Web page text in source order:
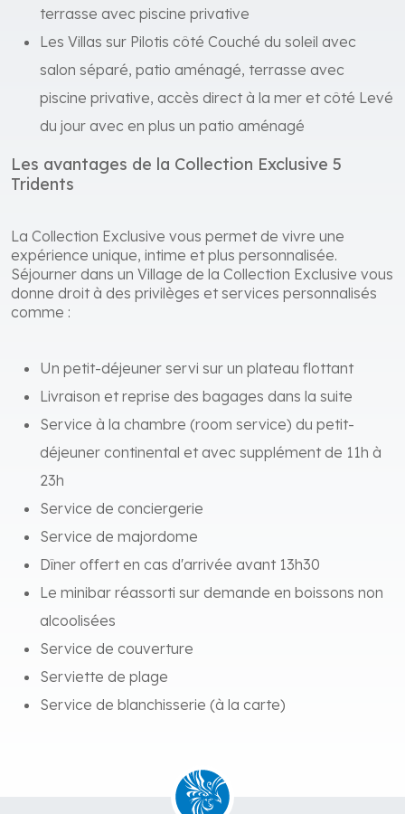
terrasse avec piscine privative
Les Villas sur Pilotis côté Couché du soleil avec
salon séparé, patio aménagé, terrasse avec
piscine privative, accès direct à la mer et côté Levé
du jour avec en plus un patio aménagé
Les avantages de la Collection Exclusive 5
Tridents
La Collection Exclusive vous permet de vivre une
expérience unique, intime et plus personnalisée.
Séjourner dans un Village de la Collection Exclusive vous
donne droit à des privilèges et services personnalisés
comme :
Un petit-déjeuner servi sur un plateau flottant
Livraison et reprise des bagages dans la suite
Service à la chambre (room service) du petit-
déjeuner continental et avec supplément de 11h à
23h
Service de conciergerie
Service de majordome
Dîner offert en cas d'arrivée avant 13h30
Le minibar réassorti sur demande en boissons non
alcoolisées
Service de couverture
Serviette de plage
Service de blanchisserie (à la carte)